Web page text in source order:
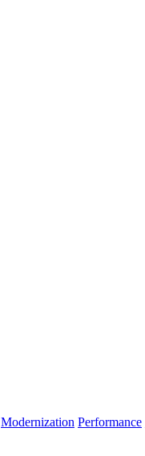
Modernization Performance